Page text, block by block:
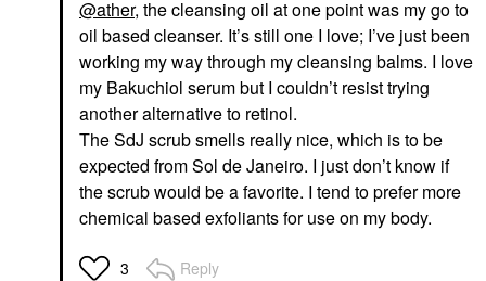
@ather, the cleansing oil at one point was my go to
oil based cleanser. It’s still one I love; I’ve just been
working my way through my cleansing balms. I love
my Bakuchiol serum but I couldn’t resist trying
another alternative to retinol.
The SdJ scrub smells really nice, which is to be
expected from Sol de Janeiro. I just don’t know if
the scrub would be a favorite. I tend to prefer more
chemical based exfoliants for use on my body.
3 Reply